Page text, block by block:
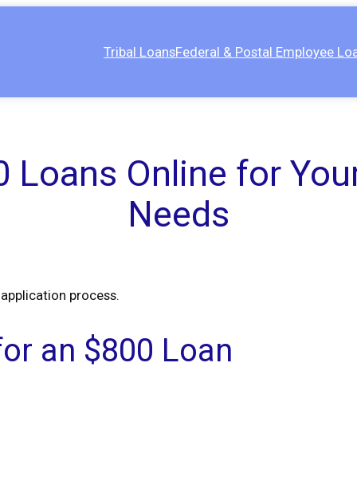
Tribal LoansFederal & Postal Employee
Loans Online for
Needs
process.
an $800 Loan